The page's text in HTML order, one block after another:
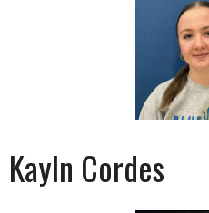
Kayln Cordes